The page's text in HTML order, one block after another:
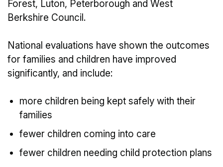
Forest, Luton, Peterborough and West
Berkshire Council.
National evaluations have shown the outcomes
for families and children have improved
significantly, and include:
more children being kept safely with their
families
fewer children coming into care
fewer children needing child protection plans